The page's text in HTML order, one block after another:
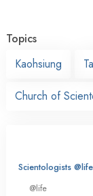
Topics
Kaohsiung
Church of
Scientologists @life
@life